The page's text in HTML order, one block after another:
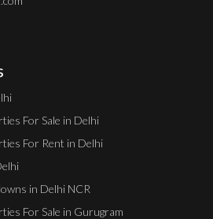
For Sale in Delhi
For Rent in Delhi
in Delhi NCR
For Sale in Gurugram